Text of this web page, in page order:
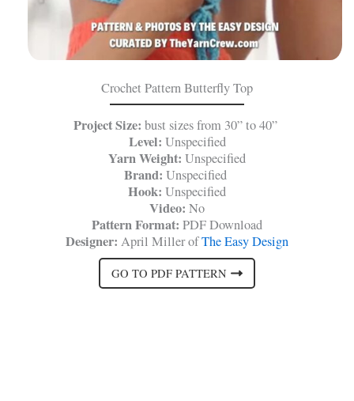
Crochet Pattern Butterfly Top
Project Size: bust sizes from 30” to 40”
Level: Unspecified
Yarn Weight: Unspecified
Brand: Unspecified
Hook: Unspecified
Video: No
Pattern Format: PDF Download
Designer: April Miller ofThe Easy Design
GO TO PDF PATTERN